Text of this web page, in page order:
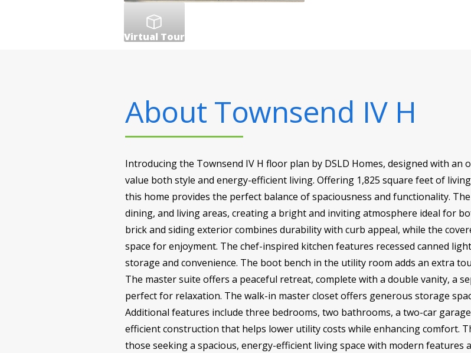
Virtual Tour
About Townsend IV H
Introducing the Townsend IV H floor plan by DSLD Homes, designed with
value both style and energy-efficient living. Offering 1,825 square feet of
this home provides the perfect balance of spaciousness and functionality.
dining, and living areas, creating a bright and inviting atmosphere ideal for
brick and siding exterior combines durability with curb appeal, while the
space for enjoyment. The chef-inspired kitchen features recessed canned
storage and convenience. The boot bench in the utility room adds an extra
The master suite offers a peaceful retreat, complete with a double vanity, a
perfect for relaxation. The walk-in master closet offers generous storage
Additional features include three bedrooms, two bathrooms, a two-car
efficient construction that helps lower utility costs while enhancing comfort.
those seeking a spacious, energy-efficient living space with modern features